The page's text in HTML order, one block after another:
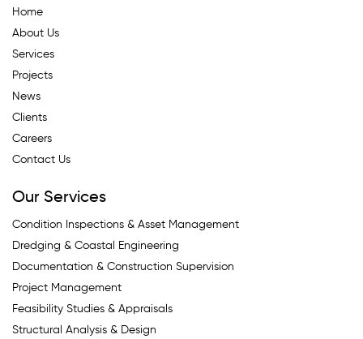
Home
About Us
Services
Projects
News
Clients
Careers
Contact Us
Our Services
Condition Inspections & Asset Management
Dredging & Coastal Engineering
Documentation & Construction Supervision
Project Management
Feasibility Studies & Appraisals
Structural Analysis & Design